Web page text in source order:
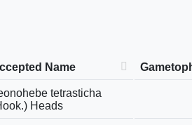
Name
tetrasticha
Heads